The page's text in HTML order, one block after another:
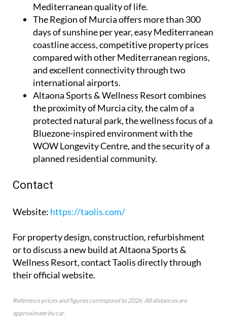
Mediterranean quality of life.
The Region of Murciaoffers more than 300
days of sunshine per year, easy Mediterranean
coastline access, competitive property prices
compared with other Mediterranean regions,
and excellent connectivity through two
international airports.
Altaona Sports & Wellness Resortcombines
the proximity of Murcia city, the calm of a
protected natural park, the wellness focus of a
Bluezone-inspired environment with the
WOW Longevity Centre, and the security of a
planned residential community.
Contact
Website: https://taolis.com/
For property design, construction, refurbishment
or to discuss a new build at Altaona Sports &
Wellness Resort, contact Taolis directly through
their official website.
Reference prices and figures correspond to 2026. All distances are
approximate by car.